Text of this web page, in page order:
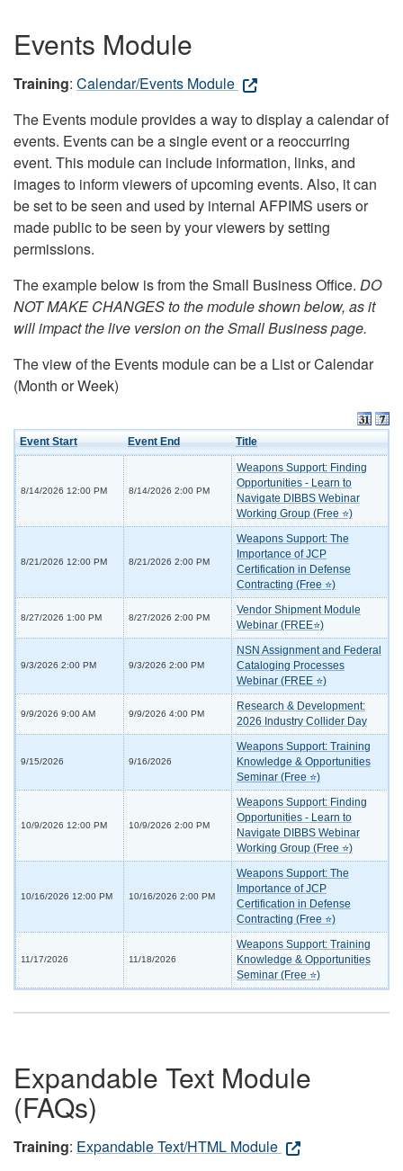
Events Module
Training: Calendar/Events Module
The Events module provides a way to display a calendar of
events. Events can be a single event or a reoccurring
event. This module can include information, links, and
images to inform viewers of upcoming events. Also, it can
be set to be seen and used by internal AFPIMS users or
made public to be seen by your viewers by setting
permissions.
The example below is from the Small Business Office. DO
NOT MAKE CHANGES to the module shown below, as it
will impact the live version on the Small Business page.
The view of the Events module can be a List or Calendar
(Month or Week)
Event Start Event End Title
8/14/2026 12:00 PM 8/14/2026 2:00 PM
Weapons Support: Finding
Opportunities - Learn to
Navigate DIBBS Webinar
Working Group (Free ⭐)
8/21/2026 12:00 PM 8/21/2026 2:00 PM
Weapons Support: The
Importance of JCP
Certification in Defense
Contracting (Free ⭐)
8/27/2026 1:00 PM 8/27/2026 2:00 PM
Vendor Shipment Module
Webinar (FREE⭐)
9/3/2026 2:00 PM 9/3/2026 2:00 PM
NSN Assignment and Federal
Cataloging Processes
Webinar (FREE ⭐)
9/9/2026 9:00 AM 9/9/2026 4:00 PM
Research & Development:
2026 Industry Collider Day
9/15/2026 9/16/2026
Weapons Support: Training
Knowledge & Opportunities
Seminar (Free ⭐)
10/9/2026 12:00 PM 10/9/2026 2:00 PM
Weapons Support: Finding
Opportunities - Learn to
Navigate DIBBS Webinar
Working Group (Free ⭐)
10/16/2026 12:00 PM 10/16/2026 2:00 PM
Weapons Support: The
Importance of JCP
Certification in Defense
Contracting (Free ⭐)
11/17/2026 11/18/2026
Weapons Support: Training
Knowledge & Opportunities
Seminar (Free ⭐)
Expandable Text Module
(FAQs)
Training: Expandable Text/HTML Module